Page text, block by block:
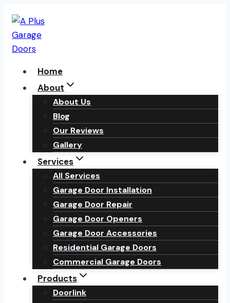
to
content
Home
About
About Us
Blog
Our Reviews
Gallery
Services
All Services
Garage Door Installation
Garage Door Repair
Garage Door Openers
Garage Door Accessories
Residential Garage Doors
Commercial Garage Doors
Products
Doorlink